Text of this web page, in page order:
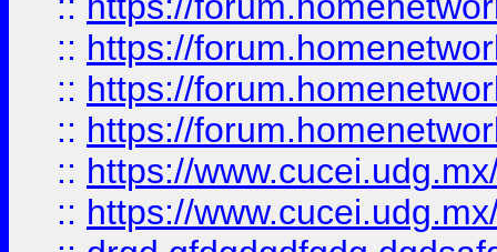
:: https://
:: https://
:: https://
:: https://
:: https://